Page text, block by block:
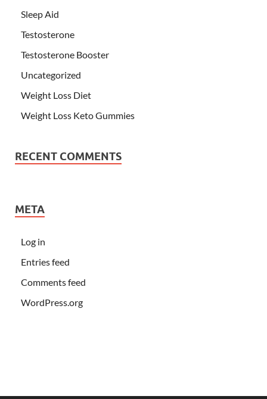
Sleep Aid
Testosterone
Testosterone Booster
Uncategorized
Weight Loss Diet
Weight Loss Keto Gummies
RECENT COMMENTS
META
Log in
Entries feed
Comments feed
WordPress.org